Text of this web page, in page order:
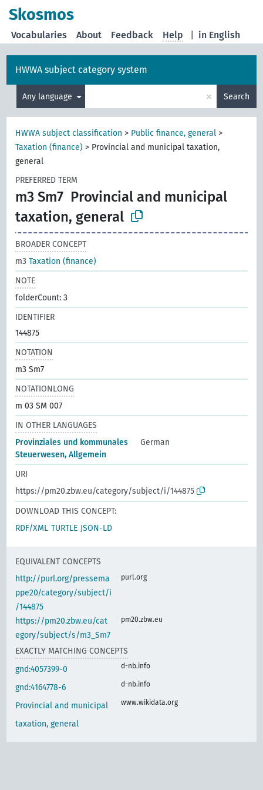
Skosmos
in English
Vocabularies About Feedback Help
HWWA subject category system
Any language × Search
HWWA subject classification > Public finance, general >
Taxation (finance) > Provincial and municipal taxation,
general
PREFERRED TERM
m3 Sm7 Provincial and municipal
taxation, general
BROADER CONCEPT
m3Taxation (finance)
NOTE
folderCount: 3
IDENTIFIER
144875
NOTATION
m3 Sm7
NOTATIONLONG
m 03 SM 007
IN OTHER LANGUAGES
Provinziales und kommunales
Steuerwesen, Allgemein
German
URI
https://pm20.zbw.eu/category/subject/i/144875
DOWNLOAD THIS CONCEPT:
RDF/XML TURTLE JSON-LD
EQUIVALENT CONCEPTS
http://purl.org/pressema
ppe20/category/subject/i
/144875
purl.org
https://pm20.zbw.eu/cat
egory/subject/s/m3_Sm7
pm20.zbw.eu
EXACTLY MATCHING CONCEPTS
gnd:4057399-0
d-nb.info
gnd:4164778-6 d-nb.info
Provincial and municipal
taxation, general
www.wikidata.org